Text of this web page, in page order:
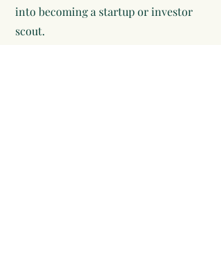
into becoming a startup or investor
scout.